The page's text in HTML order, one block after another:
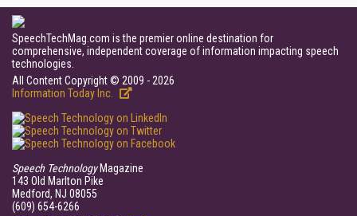
SpeechTechMag.com is the premier online destination for
comprehensive, independent coverage of information impacting speech
technologies.
All Content Copyright © 2009 - 2026
Information Today Inc.
Speech TechnologyMagazine
143 Old Marlton Pike
Medford, NJ 08055
(609) 654-6266